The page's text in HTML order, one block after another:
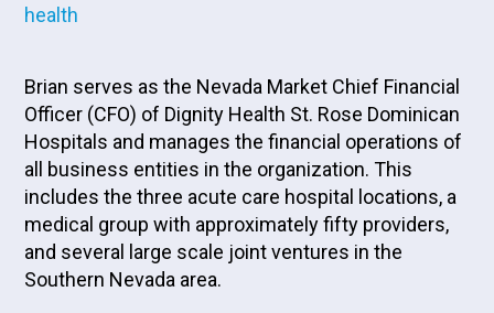
health
Brian serves as the Nevada Market Chief Financial
Officer (CFO) of Dignity Health St. Rose Dominican
Hospitals and manages the financial operations of
all business entities in the organization. This
includes the three acute care hospital locations, a
medical group with approximately fifty providers,
and several large scale joint ventures in the
Southern Nevada area.